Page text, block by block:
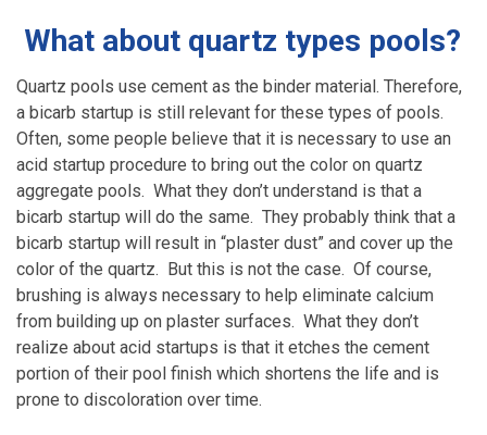
What about quartz types pools?
Quartz pools use cement as the binder material. Therefore,
a bicarb startup is still relevant for these types of pools.
Often, some people believe that it is necessary to use an
acid startup procedure to bring out the color on quartz
aggregate pools. What they don’t understand is that a
bicarb startup will do the same. They probably think that a
bicarb startup will result in “plaster dust” and cover up the
color of the quartz. But this is not the case. Of course,
brushing is always necessary to help eliminate calcium
from building up on plaster surfaces. What they don’t
realize about acid startups is that it etches the cement
portion of their pool finish which shortens the life and is
prone to discoloration over time.